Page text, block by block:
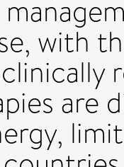
with
are